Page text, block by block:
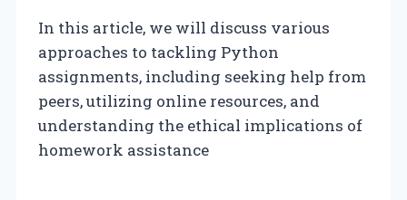
In this article, we will discuss various
approaches to tackling Python
assignments, including seeking help from
peers, utilizing online resources, and
understanding the ethical implications of
homework assistance